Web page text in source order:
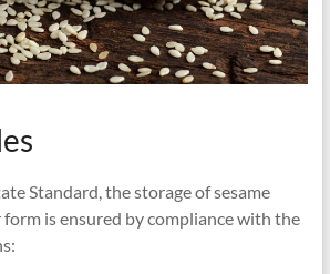
Standard, the storage of sesame
is ensured by compliance with the